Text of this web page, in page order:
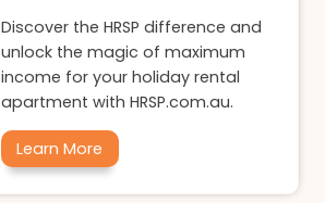
Discover the HRSP difference and
unlock the magic of maximum
income for your holiday rental
apartment with HRSP.com.au.
Learn More